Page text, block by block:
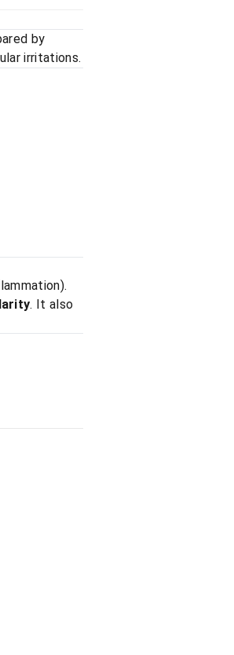
by
irritations.
. It also